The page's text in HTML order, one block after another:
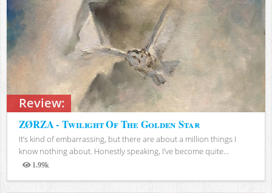
Review:
ZØRZA - Twilight Of The Golden Star
It’s kind of embarrassing, but there are about a million things I
know nothing about. Honestly speaking, I’ve become quite...
1.99k
Views